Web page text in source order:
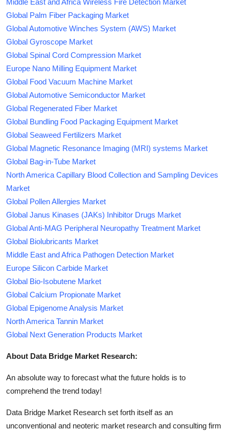
Middle East and Africa Wireless Fire Detection Market
Global Palm Fiber Packaging Market
Global Automotive Winches System (AWS) Market
Global Gyroscope Market
Global Spinal Cord Compression Market
Europe Nano Milling Equipment Market
Global Food Vacuum Machine Market
Global Automotive Semiconductor Market
Global Regenerated Fiber Market
Global Bundling Food Packaging Equipment Market
Global Seaweed Fertilizers Market
Global Magnetic Resonance Imaging (MRI) systems Market
Global Bag-in-Tube Market
North America Capillary Blood Collection and Sampling Devices
Market
Global Pollen Allergies Market
Global Janus Kinases (JAKs) Inhibitor Drugs Market
Global Anti-MAG Peripheral Neuropathy Treatment Market
Global Biolubricants Market
Middle East and Africa Pathogen Detection Market
Europe Silicon Carbide Market
Global Bio-Isobutene Market
Global Calcium Propionate Market
Global Epigenome Analysis Market
North America Tannin Market
Global Next Generation Products Market
About Data Bridge Market Research:
An absolute way to forecast what the future holds is to
comprehend the trend today!
Data Bridge Market Research set forth itself as an
unconventional and neoteric market research and consulting firm